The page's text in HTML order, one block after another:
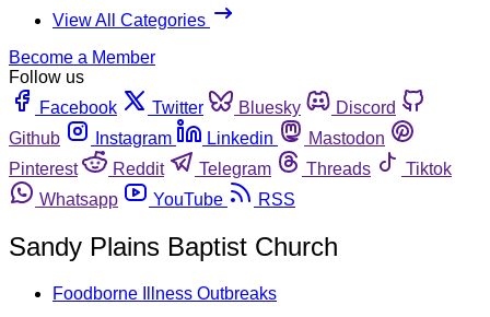
View All Categories
Become a Member
Follow us
Facebook
Twitter Bluesky
Discord
Github
Instagram Linkedin
Mastodon
Pinterest
Reddit Telegram Threads
Tiktok
Whatsapp
YouTube RSS
Sandy Plains Baptist Church
Foodborne Illness Outbreaks